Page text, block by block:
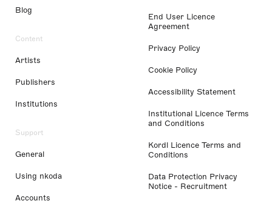
Blog
Content
Artists
Publishers
Institutions
Support
General
Using nkoda
Accounts
End User Licence
Agreement
Privacy Policy
Cookie Policy
Accessibility Statement
Institutional Licence Terms
and Conditions
Kordl Licence Terms and
Conditions
Data Protection Privacy
Notice - Recruitment